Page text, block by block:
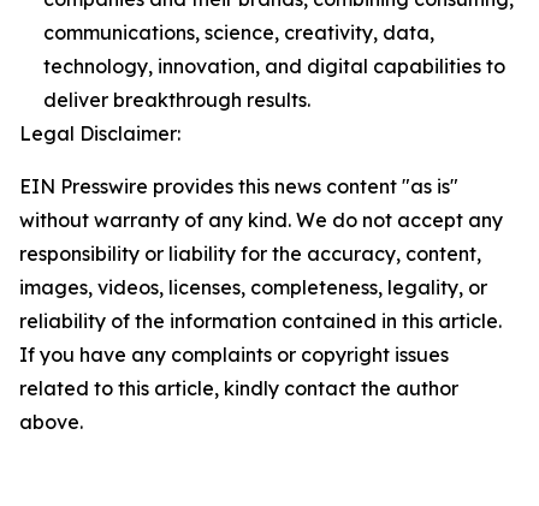
communications, science, creativity, data,
technology, innovation, and digital capabilities to
deliver breakthrough results.
Legal Disclaimer:
EIN Presswire provides this news content "as is"
without warranty of any kind. We do not accept any
responsibility or liability for the accuracy, content,
images, videos, licenses, completeness, legality, or
reliability of the information contained in this article.
If you have any complaints or copyright issues
related to this article, kindly contact the author
above.